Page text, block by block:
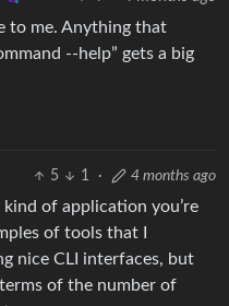
to me. Anything that
--help” gets a big
5 1 · 4 months ago
of application you’re
of tools that I
nice CLI interfaces, but
of the number of